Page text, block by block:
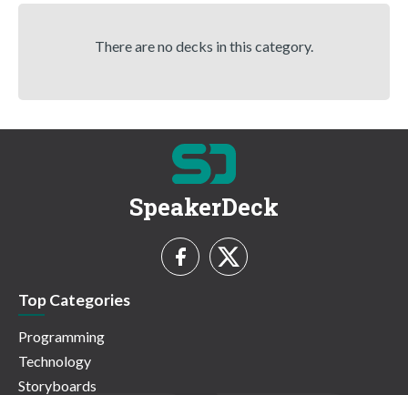
There are no decks in this category.
SpeakerDeck
Top Categories
Programming
Technology
Storyboards